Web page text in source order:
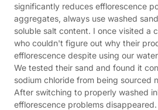
significantly reduces efflorescence
aggregates, always use washed
soluble salt content. I once visited a
who couldn't figure out why their
efflorescence despite using our
We tested their sand and found it
sodium chloride from being sourced
After switching to properly washed
efflorescence problems disappeared.